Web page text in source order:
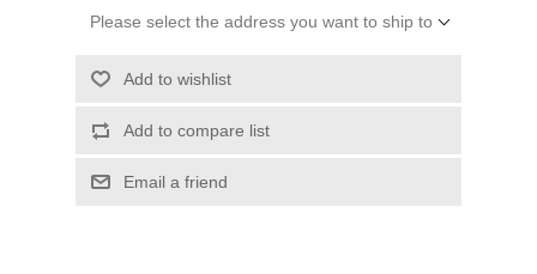
Please select the address you want to ship to
Add to wishlist
Add to compare list
Email a friend